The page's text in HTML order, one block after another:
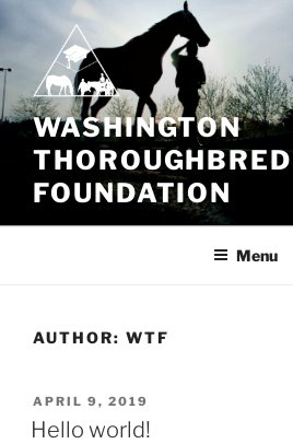
content
WASHINGTON
THOROUGHBRED
FOUNDATION
Menu
AUTHOR: WTF
POSTED
ON
APRIL 9, 2019
Hello world!